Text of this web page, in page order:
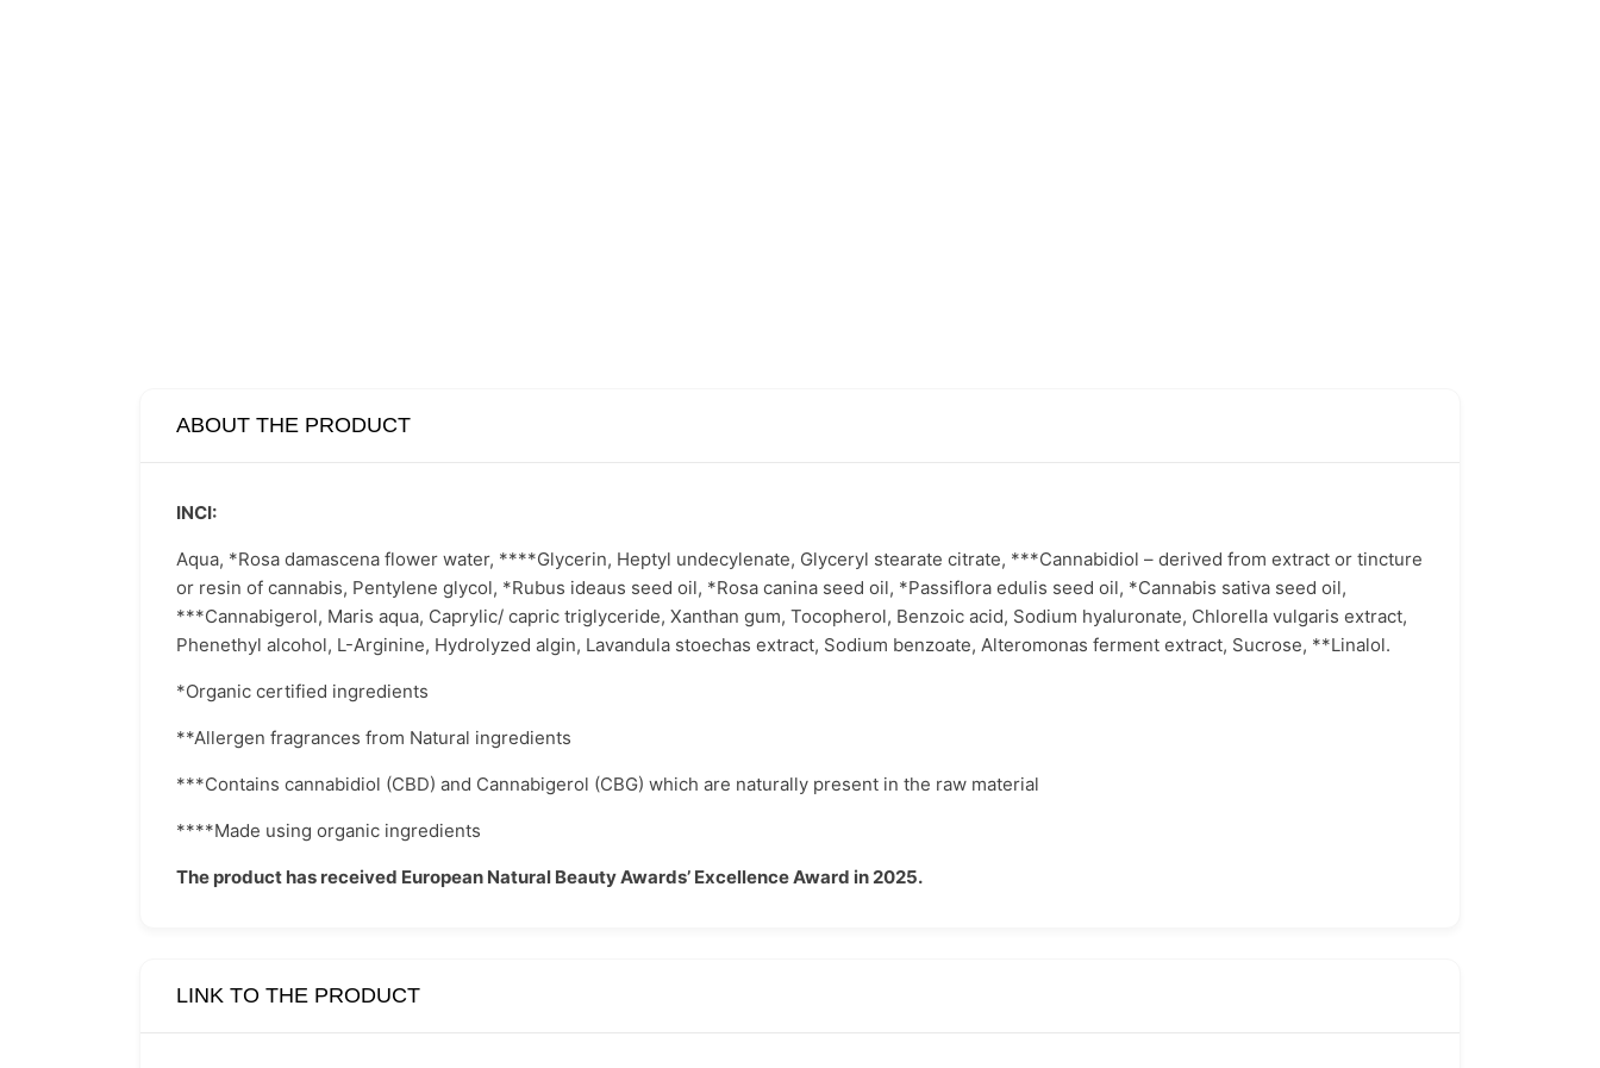
ABOUT THE PRODUCT
INCI:
Aqua, *Rosa damascena flower water, ****Glycerin, Heptyl undecylenate, Glyceryl stearate citrate, ***Cannabidiol – derived from extract or tincture
or resin of cannabis, Pentylene glycol, *Rubus ideaus seed oil, *Rosa canina seed oil, *Passiflora edulis seed oil, *Cannabis sativa seed oil,
***Cannabigerol, Maris aqua, Caprylic/ capric triglyceride, Xanthan gum, Tocopherol, Benzoic acid, Sodium hyaluronate, Chlorella vulgaris extract,
Phenethyl alcohol, L-Arginine, Hydrolyzed algin, Lavandula stoechas extract, Sodium benzoate, Alteromonas ferment extract, Sucrose, **Linalol.
*Organic certified ingredients
**Allergen fragrances from Natural ingredients
***Contains cannabidiol (CBD) and Cannabigerol (CBG) which are naturally present in the raw material
****Made using organic ingredients
The product has received European Natural Beauty Awards’ Excellence Award in 2025.
LINK TO THE PRODUCT